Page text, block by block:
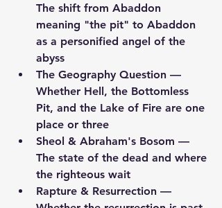
The shift from Abaddon
meaning "the pit" to Abaddon
as a personified angel of the
abyss
The Geography Question —
Whether Hell, the Bottomless
Pit, and the Lake of Fire are one
place or three
Sheol & Abraham's Bosom —
The state of the dead and where
the righteous wait
Rapture & Resurrection —